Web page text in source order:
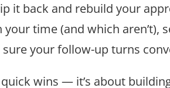
it back and rebuild your
time (and which aren’t),
sure your follow-up turns
wins — it’s about